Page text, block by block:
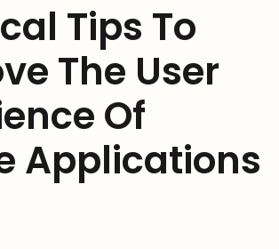
Tips To
The User
Of
Applications